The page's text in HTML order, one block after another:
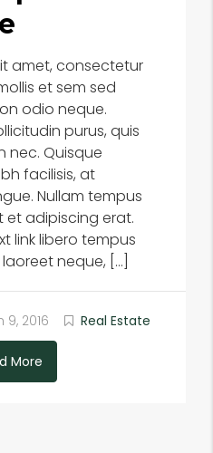
amet, consectetur
et sem sed
odio neque.
purus, quis
nec. Quisque
facilisis, at
Nullam tempus
et adipiscing erat.
link libero tempus
neque, […]
9, 2016 Real Estate
More